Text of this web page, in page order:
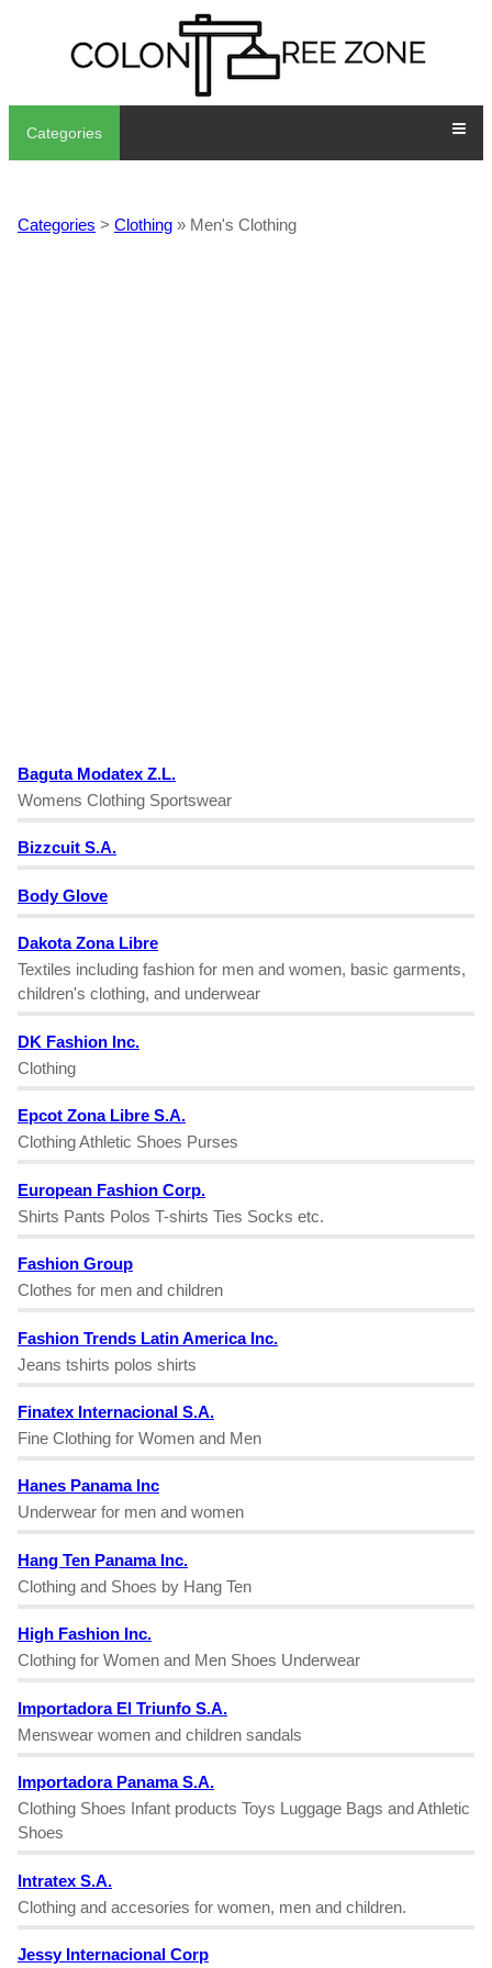
Categories
Categories > Clothing » Men's Clothing
Baguta Modatex Z.L.
Womens Clothing Sportswear
Bizzcuit S.A.
Body Glove
Dakota Zona Libre
Textiles including fashion for men and women, basic garments,
children's clothing, and underwear
DK Fashion Inc.
Clothing
Epcot Zona Libre S.A.
Clothing Athletic Shoes Purses
European Fashion Corp.
Shirts Pants Polos T-shirts Ties Socks etc.
Fashion Group
Clothes for men and children
Fashion Trends Latin America Inc.
Jeans tshirts polos shirts
Finatex Internacional S.A.
Fine Clothing for Women and Men
Hanes Panama Inc
Underwear for men and women
Hang Ten Panama Inc.
Clothing and Shoes by Hang Ten
High Fashion Inc.
Clothing for Women and Men Shoes Underwear
Importadora El Triunfo S.A.
Menswear women and children sandals
Importadora Panama S.A.
Clothing Shoes Infant products Toys Luggage Bags and Athletic
Shoes
Intratex S.A.
Clothing and accesories for women, men and children.
Jessy Internacional Corp